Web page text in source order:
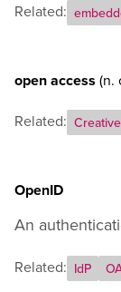
Related:
open access (n.
Related:
OpenID
An
Related: IdP